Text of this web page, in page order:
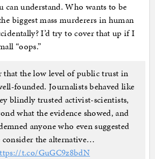
can understand. Who wants to be
biggest mass murderers in human
I’d try to cover that up if I
“oops.”
that the low level of public trust in
founded. Journalists behaved like
blindly trusted activist-scientists,
what the evidence showed, and
anyone who even suggested
consider the alternative…
t.co/GuGC9z8bdN